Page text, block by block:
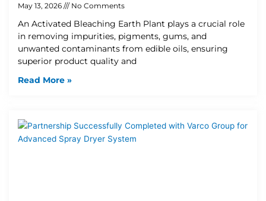
May 13, 2026 No Comments
An Activated Bleaching Earth Plant plays a crucial role
in removing impurities, pigments, gums, and
unwanted contaminants from edible oils, ensuring
superior product quality and
Read More »